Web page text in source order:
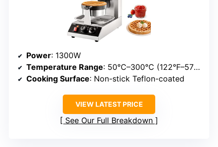
Power: 1300W
Temperature Range: 50°C–300°C (122°F–572°F)
Cooking Surface: Non-stick Teflon-coated
VIEW LATEST PRICE
See Our Full Breakdown